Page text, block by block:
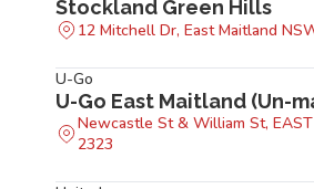
Stockland Green Hills
12 Mitchell Dr, East Maitland
U-Go
U-Go East Maitland (Un-
Newcastle St & William St,
2323